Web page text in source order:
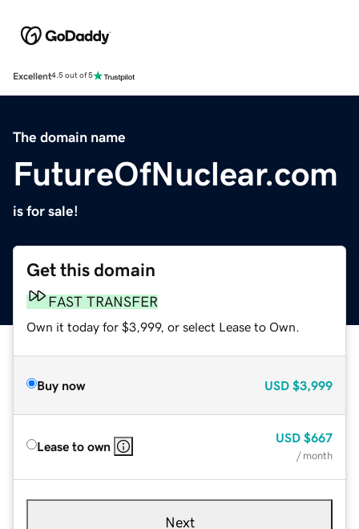
Excellent4.5 out of 5
The domain name
FutureOfNuclear.com
is for sale!
Get this domain
FAST TRANSFER
Own it today for $3,999, or select Lease to Own.
Buy now USD $3,999
Lease to own
USD $667
/ month
Next